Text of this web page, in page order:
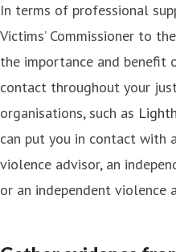
In terms of professional
Victims’ Commissioner to
the importance and benefit
contact throughout your
organisations, such as
can put you in contact with
violence advisor, an
or an independent violence